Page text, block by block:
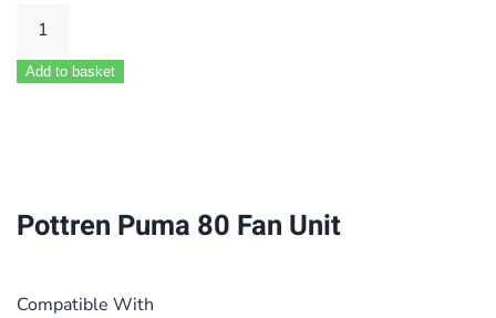
Pottren
80Add to basket
Pottren Puma 80 Fan Unit
Compatible With